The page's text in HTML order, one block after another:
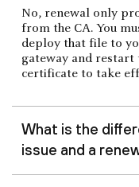
No, renewal only
from the CA. You
deploy that file to
gateway and restart
certificate to take
What is the
issue and a